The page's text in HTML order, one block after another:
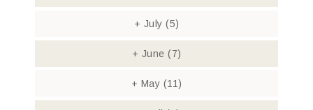
+ July (5)
+ June (7)
+ May (11)